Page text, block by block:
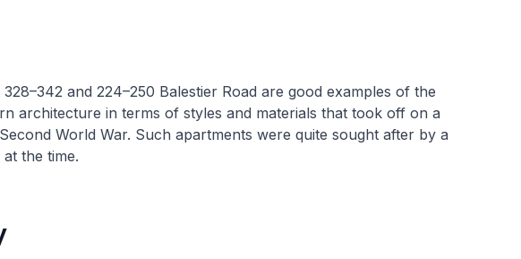
and 224–250 Balestier Road are good examples of the
architecture in terms of styles and materials that took off on a
World War. Such apartments were quite sought after by a
the time.